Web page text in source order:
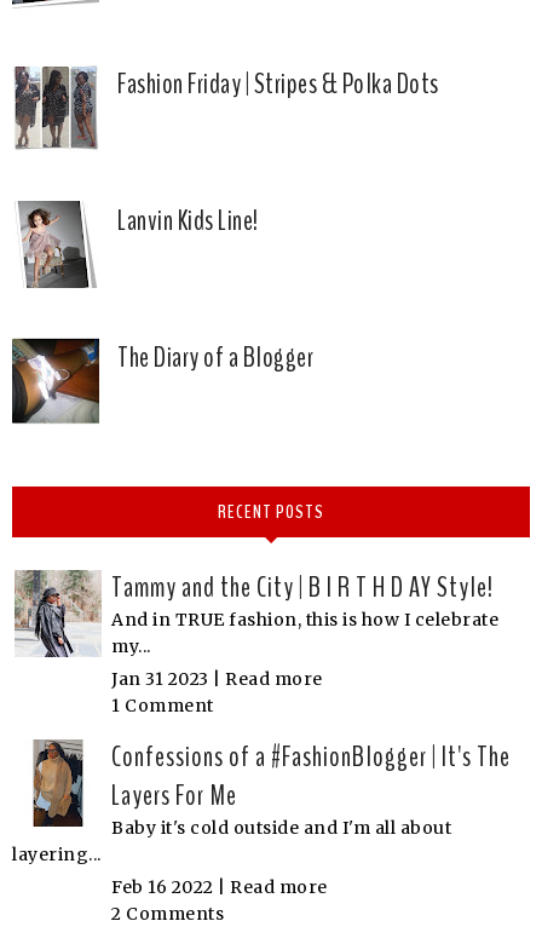
Fashion Friday | Stripes & Polka Dots
Lanvin Kids Line!
The Diary of a Blogger
RECENT POSTS
Tammy and the City | B I R T H D AY Style!
And in TRUE fashion, this is how I celebrate
my...
Jan 31 2023 | Read more
1 Comment
Confessions of a #FashionBlogger | It's The
Layers For Me
Baby it's cold outside and I'm all about
layering...
Feb 16 2022 | Read more
2 Comments